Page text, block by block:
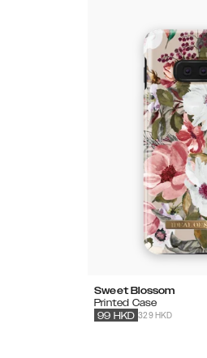
Sweet Blossom
Printed Case
329 HKD
99 HKD